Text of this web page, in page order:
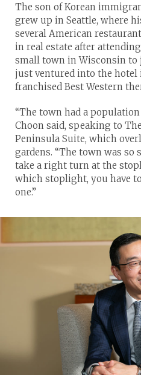
The son of Korean
grew up in Seattle, where
several American
in real estate after
small town in Wisconsin to
just ventured into the
franchised Best Western
“The town had a
Choon said, speaking to
Peninsula Suite, which
gardens. “The town was
take a right turn at the
which stoplight, you have
one.”